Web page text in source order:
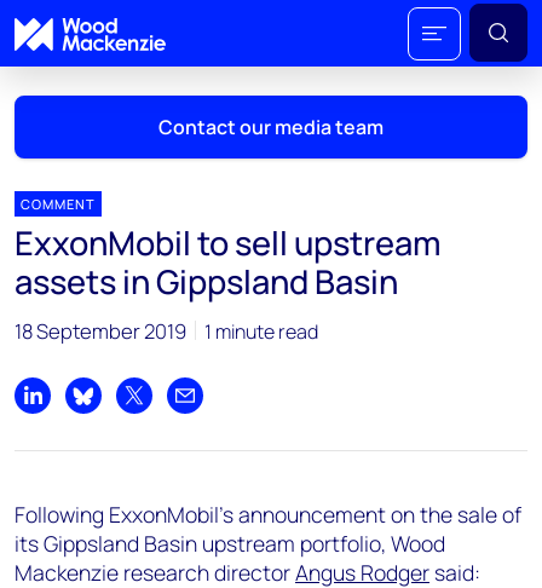
Contact our media team
Mark Thomton
mark.thomton@woodmac.com
+1 630 881 6885
Hla Myat Mon
hla.myatmon@woodmac.com
chris.boba@woodmac.com
+44 7408 841129
COMMENT
ExxonMobil to sell upstream
assets in Gippsland Basin
18 September 2019 1 minute read
Share on LinkedIn
Share on Bluesky
Share on XShare by email
Following ExxonMobil's announcement on the sale of
its Gippsland Basin upstream portfolio, Wood
Mackenzie research directorAngus Rodger said: